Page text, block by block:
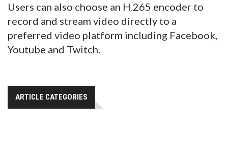
Users can also choose an H.265 encoder to
record and stream video directly to a
preferred video platform including Facebook,
Youtube and Twitch.
ARTICLE CATEGORIES